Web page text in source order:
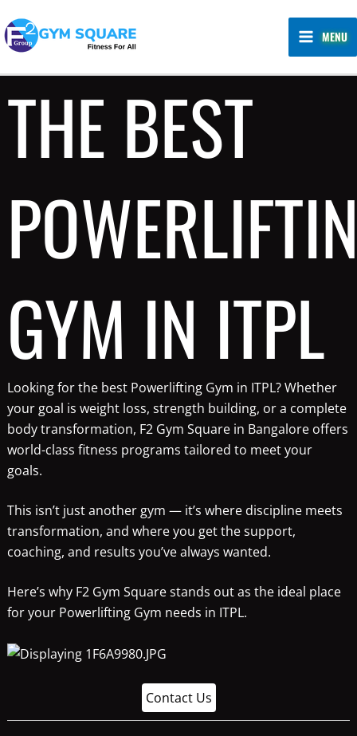
to
content
MAIN
MENU
MENU
THE BEST
GYM IN ITPL
Looking for the best Powerlifting Gym in ITPL? Whether
your goal is weight loss, strength building, or a complete
body transformation, F2 Gym Square in Bangalore offers
world-class fitness programs tailored to meet your
goals.
This isn’t just another gym — it’s where discipline meets
transformation, and where you get the support,
coaching, and results you’ve always wanted.
Here’s why F2 Gym Square stands out as the ideal place
for your Powerlifting Gym needs in ITPL.
Contact Us